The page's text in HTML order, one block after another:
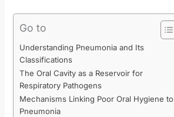
Go to
Understanding Pneumonia and Its
Classifications
The Oral Cavity as a Reservoir for
Respiratory Pathogens
Mechanisms Linking Poor Oral Hygiene to
Pneumonia